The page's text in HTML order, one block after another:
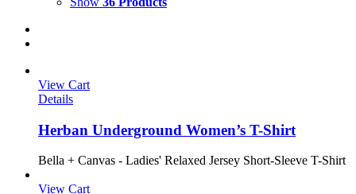
View Cart
Details
Herban Underground Women’s T-Shirt
Bella + Canvas - Ladies' Relaxed Jersey Short-Sleeve T-Shirt
View Cart